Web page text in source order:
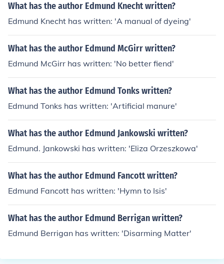
What has the author Edmund Knecht written?
Edmund Knecht has written: 'A manual of dyeing'
What has the author Edmund McGirr written?
Edmund McGirr has written: 'No better fiend'
What has the author Edmund Tonks written?
Edmund Tonks has written: 'Artificial manure'
What has the author Edmund Jankowski written?
Edmund. Jankowski has written: 'Eliza Orzeszkowa'
What has the author Edmund Fancott written?
Edmund Fancott has written: 'Hymn to Isis'
What has the author Edmund Berrigan written?
Edmund Berrigan has written: 'Disarming Matter'